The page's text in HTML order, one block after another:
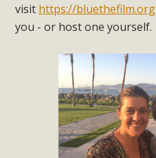
visit https://bluethefilm.org
you - or host one yourself.